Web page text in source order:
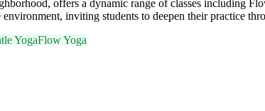
offers a dynamic range of classes including
inviting students to deepen their practice
YogaFlow Yoga